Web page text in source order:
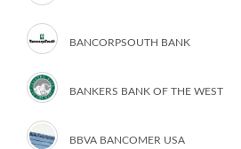
BANCORPSOUTH BANK
BANKERS BANK OF THE WEST
BBVA BANCOMER USA